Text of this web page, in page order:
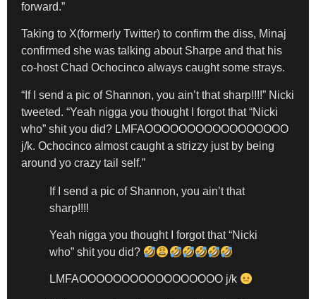
forward.”
Taking to X(formerly Twitter) to confirm the diss, Minaj
confirmed she was talking about Sharpe and that his
co-host Chad Ochocinco always caught some strays.
“If I send a pic of Shannon, you ain’t that sharp!!!!” Nicki
tweeted. “Yeah nigga you thought I forgot that “Nicki
who” shit you did? LMFAOOOOOOOOOOOOOOOOO
j/k. Ochocinco almost caught a strizzy just by being
around yo crazy tail self.”
If I send a pic of Shannon, you ain’t that
sharp!!!!
Yeah nigga you thought I forgot that “Nicki
who” shit you did?
LMFAOOOOOOOOOOOOOOOOO j/k